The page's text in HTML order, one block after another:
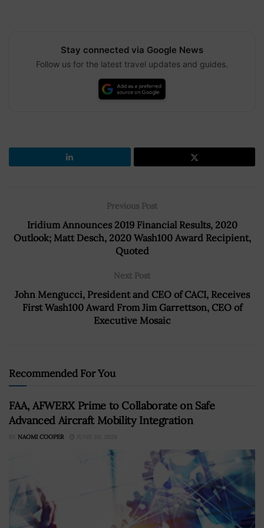
Stay connected via Google News
Follow us for the latest travel updates and guides.
Previous Post
Iridium Announces 2019 Financial Results, 2020
Outlook; Matt Desch, 2020 Wash100 Award Recipient,
Quoted
Next Post
John Mengucci, President and CEO of CACI, Receives
First Wash100 Award From Jim Garrettson, CEO of
Executive Mosaic
Recommended For You
FAA, AFWERX Prime to Collaborate on Safe
Advanced Aircraft Mobility Integration
BY NAOMI COOPER JUNE 30, 2024